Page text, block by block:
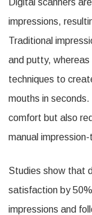
Digital scanners
impressions,
Traditional
and putty, whereas
techniques to
mouths in
comfort but also
manual
Studies show that
satisfaction by
impressions and